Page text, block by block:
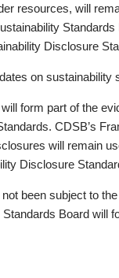
resources, will
Disclosure
on sustainability
form part of the
CDSB’s
will remain
Disclosure
been subject to
Board will